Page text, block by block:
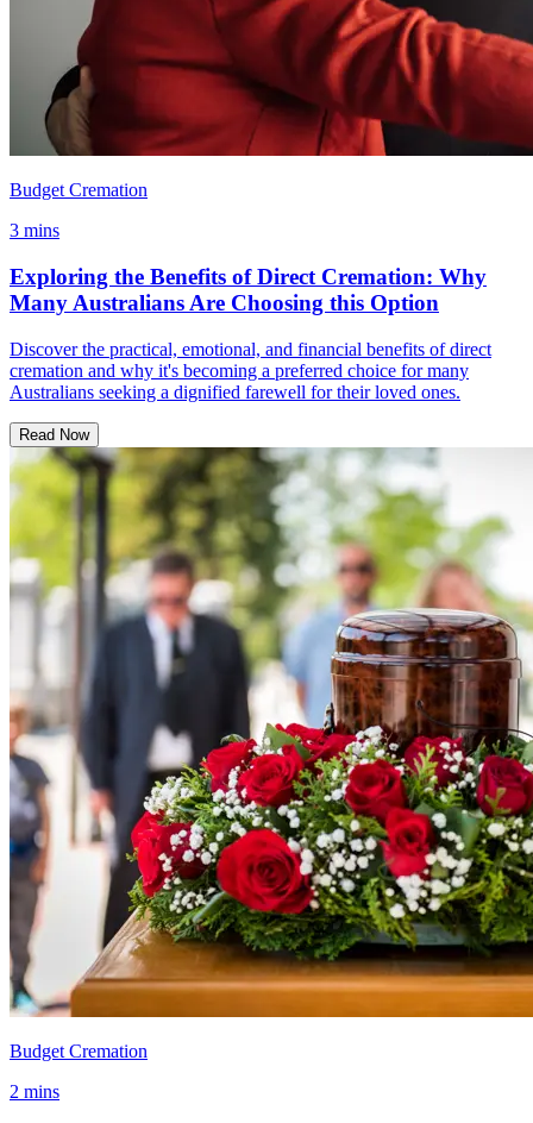
Budget Cremation
3 mins
Exploring the Benefits of Direct Cremation: Why
Many Australians Are Choosing this Option
Discover the practical, emotional, and financial benefits of direct
cremation and why it's becoming a preferred choice for many
Australians seeking a dignified farewell for their loved ones.
Read Now
Budget Cremation
2 mins